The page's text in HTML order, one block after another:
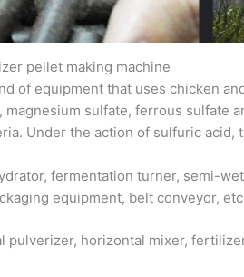
pellet making machine
of equipment that uses chicken
sulfate, ferrous sulfate
Under the action of sulfuric
fermentation turner, semi-
equipment, belt conveyor,
horizontal mixer,